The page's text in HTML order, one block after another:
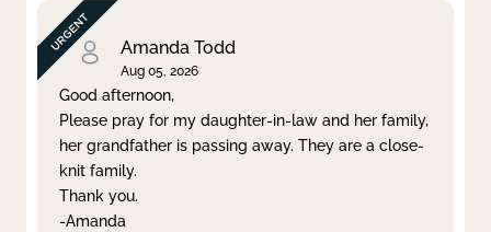
Amanda Todd
Aug 05, 2026
Good afternoon,
Please pray for my daughter-in-law and her family,
her grandfather is passing away. They are a close-
knit family.
Thank you.
-Amanda